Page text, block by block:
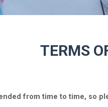
TERMS
from time to time, so